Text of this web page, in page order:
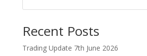
Recent Posts
Trading Update 7th June 2026